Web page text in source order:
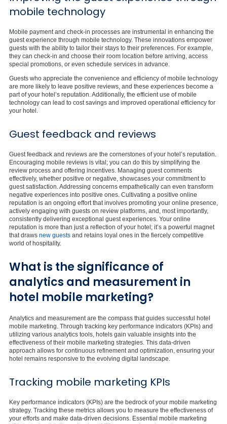
mobile technology
Mobile payment and check-in processes are instrumental in enhancing the
guest experience through mobile technology. These innovations empower
guests with the ability to tailor their stays to their preferences. For example,
they can check-in and choose their room location before arriving, access
special promotions, or even schedule services in advance.
Guests who appreciate the convenience and efficiency of mobile technology
are more likely to leave positive reviews, and these experiences become a
part of your hotel’s reputation. Additionally, the efficient use of mobile
technology can lead to cost savings and improved operational efficiency for
your hotel.
Guest feedback and reviews
Guest feedback and reviews are the cornerstones of your hotel’s reputation.
Encouraging mobile reviews is vital; you can do this by simplifying the
review process and offering incentives. Managing guest comments
effectively, whether positive or negative, showcases your commitment to
guest satisfaction. Addressing concerns empathetically can even transform
negative experiences into positive ones. Cultivating a positive online
reputation is an ongoing effort that involves promoting your online presence,
actively engaging with guests on review platforms, and, most importantly,
consistently delivering exceptional guest experiences. Your online
reputation is more than just a reflection of your hotel; it’s a powerful magnet
that draws new guests and retains loyal ones in the fiercely competitive
world of hospitality.
What is the significance of
analytics and measurement in
hotel mobile marketing?
Analytics and measurement are the compass that guides successful hotel
mobile marketing. Through tracking key performance indicators (KPIs) and
utilizing various analytics tools, hotels gain valuable insights into the
effectiveness of their mobile marketing strategies. This data-driven
approach allows for continuous refinement and optimization, ensuring your
hotel remains responsive to the evolving digital landscape.
Tracking mobile marketing KPIs
Key performance indicators (KPIs) are the bedrock of your mobile marketing
strategy. Tracking these metrics allows you to measure the effectiveness of
your efforts and make data-driven decisions. Essential mobile marketing